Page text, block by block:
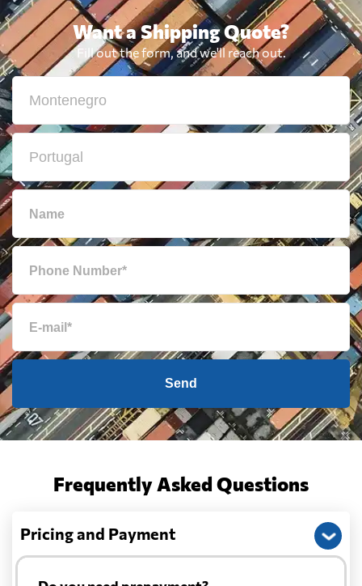
Want a Shipping Quote?
Fill out the form, and we'll reach out.
Send
Frequently Asked Questions
Pricing and Payment